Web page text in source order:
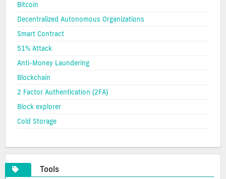
Bitcoin
Decentralized Autonomous Organizations
Smart Contract
51% Attack
Anti-Money Laundering
Blockchain
2 Factor Authentication (2FA)
Block explorer
Cold Storage
Tools